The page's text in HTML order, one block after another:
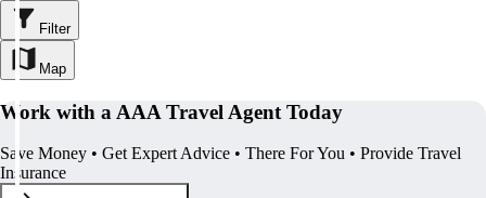
Filter
Map
Work with a AAA Travel Agent Today
Save Money • Get Expert Advice • There For You • Provide Travel
Insurance